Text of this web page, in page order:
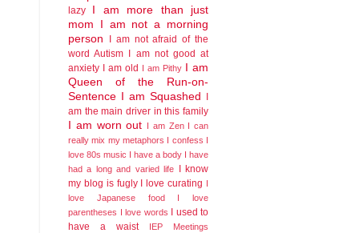
lazy
I am more than just
mom
I am not a morning
person
I am not afraid of the
word Autism I am not good at
anxiety I am old I am Pithy I am
Queen of the Run-on-
Sentence I am Squashed I
am the main driver in this family
I am worn out I am Zen I can
really mix my metaphors I confess I
love 80s music I have a body I have
had a long and varied life I know
my blog is fugly I love curating I
love Japanese food
I love
parentheses I love words I used to
have a waist
IEP Meetings